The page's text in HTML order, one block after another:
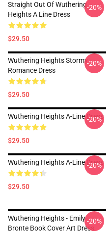
Straight Out Of Wuthering
Heights A Line Dress
$29.50
-20%
Wuthering Heights Stormy
Romance Dress
$29.50
-20%
Wuthering Heights A-Line Dress
$29.50
-20%
Wuthering Heights A-Line Dress
$29.50
-20%
Wuthering Heights - Emily
Bronte Book Cover Art Dress
-20%